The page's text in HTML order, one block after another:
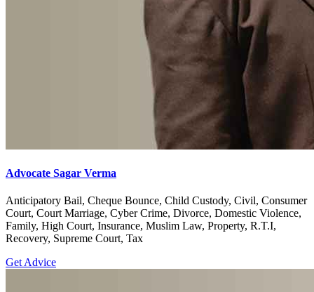
Advocate Sagar Verma
Anticipatory Bail, Cheque Bounce, Child Custody, Civil, Consumer
Court, Court Marriage, Cyber Crime, Divorce, Domestic Violence,
Family, High Court, Insurance, Muslim Law, Property, R.T.I,
Recovery, Supreme Court, Tax
Get Advice